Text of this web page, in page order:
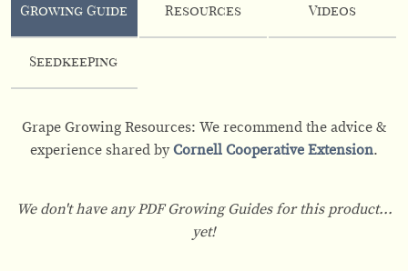
Growing Guide
Resources
Videos
Seedkeeping
Grape Growing Resources: We recommend the advice &
experience shared byCornell Cooperative Extension.
We don't have any PDF Growing Guides for this product...
yet!